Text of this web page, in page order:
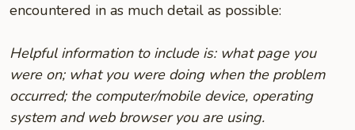
encountered in as much detail as possible:
Helpful information to include is: what page you
were on; what you were doing when the problem
occurred; the computer/mobile device, operating
system and web browser you are using.